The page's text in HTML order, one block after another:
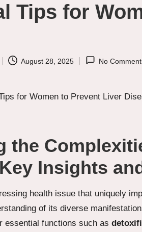
Tips for
August 28, 2025 No
the
Insights
health issue that uniquely
of its diverse
essential functions such as